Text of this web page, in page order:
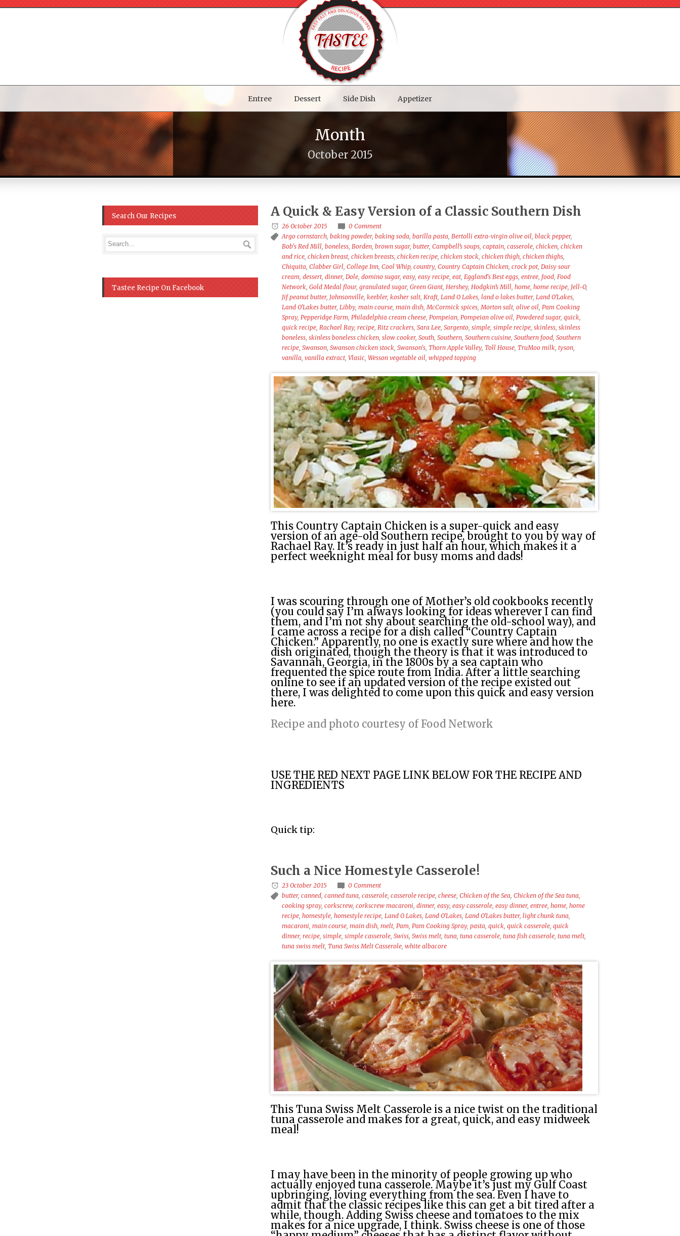
Entree Dessert Side Dish Appetizer
Month
October 2015
A Quick & Easy Version of a Classic Southern Dish
26 October 2015
0 Comment
Argo cornstarch,baking powder,baking soda,barilla pasta,Bertolli extra-virgin olive oil,black pepper,
Bob's Red Mill,boneless,Borden,brown sugar,butter,Campbell’s soups,captain,casserole,chicken,chicken
and rice,chicken breast,chicken breasts,chicken recipe,chicken stock,chicken thigh,chicken thighs,
Chiquita,Clabber Girl,College Inn,Cool Whip,country,Country Captain Chicken,crock pot,Daisy sour
cream,dessert,dinner,Dole,domino sugar,easy,easy recipe,eat,Eggland's Best eggs,entree,food,Food
Network,Gold Medal flour,granulated sugar,Green Giant,Hershey,Hodgkin’s Mill,home,home recipe, Jell-O,
Jif peanut butter, Johnsonville,keebler,kosher salt,Kraft,Land O Lakes,land o lakes butter,Land O'Lakes,
Land O'Lakes butter,Libby,main course,main dish,McCormick spices,Morton salt,olive oil,Pam Cooking
Spray,Pepperidge Farm,Philadelphia cream cheese,Pompeian,Pompeian olive oil,Powdered sugar,quick,
quick recipe,Rachael Ray,recipe,Ritz crackers,Sara Lee,Sargento,simple,simple recipe,skinless,skinless
boneless,skinless boneless chicken,slow cooker,South,Southern,Southern cuisine,Southern food,Southern
recipe,Swanson,Swanson chicken stock,Swanson's,Thorn Apple Valley,Toll House,TruMoo milk,tyson,
vanilla,vanilla extract,Vlasic,Wesson vegetable oil,whipped topping
This Country Captain Chicken is a super-quick and easy
version of an age-old Southern recipe, brought to you by way of
Rachael Ray. It’s ready in just half an hour, which makes it a
perfect weeknight meal for busy moms and dads!
I was scouring through one of Mother’s old cookbooks recently
(you could say I’m always looking for ideas wherever I can find
them, and I’m not shy about searching the old-school way), and
I came across a recipe for a dish called “Country Captain
Chicken.” Apparently, no one is exactly sure where and how the
dish originated, though the theory is that it was introduced to
Savannah, Georgia, in the 1800s by a sea captain who
frequented the spice route from India. After a little searching
online to see if an updated version of the recipe existed out
there, I was delighted to come upon this quick and easy version
here.
Recipe and photo courtesy of Food Network
USE THE RED NEXT PAGE LINK BELOW FOR THE RECIPE AND
INGREDIENTS
Quick tip:
Such a Nice Homestyle Casserole!
23 October 2015
0 Comment
butter,canned,canned tuna,casserole,casserole recipe,cheese,Chicken of the Sea,Chicken of the Sea tuna,
cooking spray,corkscrew,corkscrew macaroni,dinner,easy,easy casserole,easy dinner,entree,home,home
recipe,homestyle,homestyle recipe,Land O Lakes,Land O'Lakes,Land O'Lakes butter,light chunk tuna,
macaroni,main course,main dish,melt,Pam,Pam Cooking Spray,pasta,quick,quick casserole,quick
dinner,recipe,simple,simple casserole,Swiss,Swiss melt,tuna,tuna casserole,tuna fish casserole,tuna melt,
tuna swiss melt,Tuna Swiss Melt Casserole,white albacore
This Tuna Swiss Melt Casserole is a nice twist on the traditional
tuna casserole and makes for a great, quick, and easy midweek
meal!
I may have been in the minority of people growing up who
actually enjoyed tuna casserole. Maybe it’s just my Gulf Coast
upbringing, loving everything from the sea. Even I have to
admit that the classic recipes like this can get a bit tired after a
while, though. Adding Swiss cheese and tomatoes to the mix
makes for a nice upgrade, I think. Swiss cheese is one of those
Search Our Recipes
Tastee Recipe On Facebook